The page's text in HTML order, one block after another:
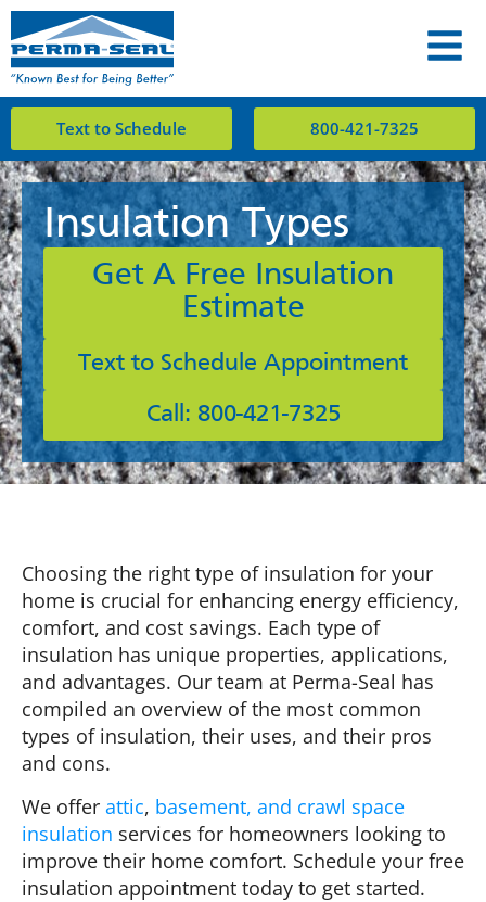
Text to Schedule 800-421-7325
Insulation Types
Get A Free Insulation
Estimate
Text to Schedule Appointment
Call: 800-421-7325
Choosing the right type of insulation for your
home is crucial for enhancing energy efficiency,
comfort, and cost savings. Each type of
insulation has unique properties, applications,
and advantages. Our team at Perma-Seal has
compiled an overview of the most common
types of insulation, their uses, and their pros
and cons.
We offer attic, basement, and crawl space
insulation services for homeowners looking to
improve their home comfort. Schedule your free
insulation appointment today to get started.